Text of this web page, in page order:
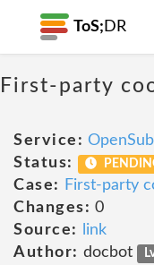
ToS; DR
First-party
Service:
Status:
Case:
First-party
Changes: 0
Source:
link
Author: docbot